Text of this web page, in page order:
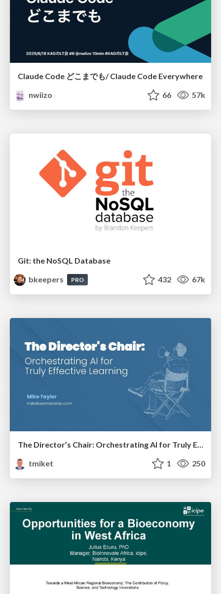
Claude Code どこまでも/ Claude Code Everywhere
nwiizo
66 57k
Git: the NoSQL Database
bkeepers
PRO 432 67k
The Director’s Chair: Orchestrating AI for Truly Effective Learning
tmiket
1 250